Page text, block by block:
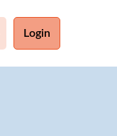
Login